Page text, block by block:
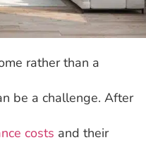
rather than a
be a challenge. After
costs and their